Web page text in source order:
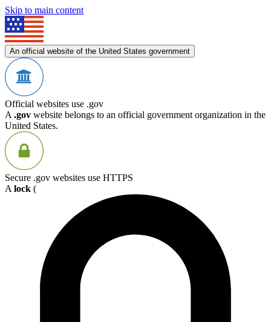
Skip to main content
An official website of the United States government
Official websites use .gov
A .gov website belongs to an official government organization in the
United States.
Secure .gov websites use HTTPS
A lock (